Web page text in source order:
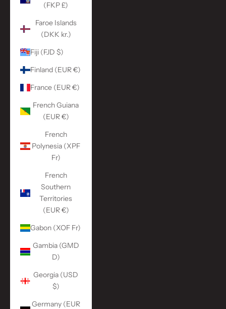
(FKP £)
Faroe Islands
(DKK kr.)
Fiji (FJD $)
Finland (EUR €)
France (EUR €)
French Guiana
(EUR €)
French
Polynesia (XPF
Fr)
French
Southern
Territories
(EUR €)
Gabon (XOF Fr)
Gambia (GMD
D)
Georgia (USD
$)
Germany (EUR